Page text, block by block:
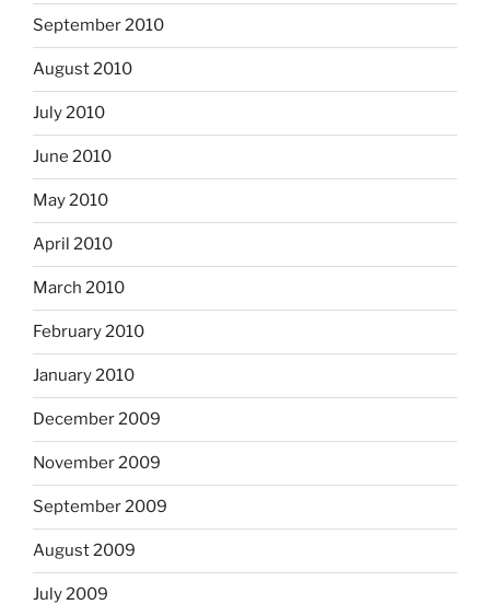
September 2010
August 2010
July 2010
June 2010
May 2010
April 2010
March 2010
February 2010
January 2010
December 2009
November 2009
September 2009
August 2009
July 2009